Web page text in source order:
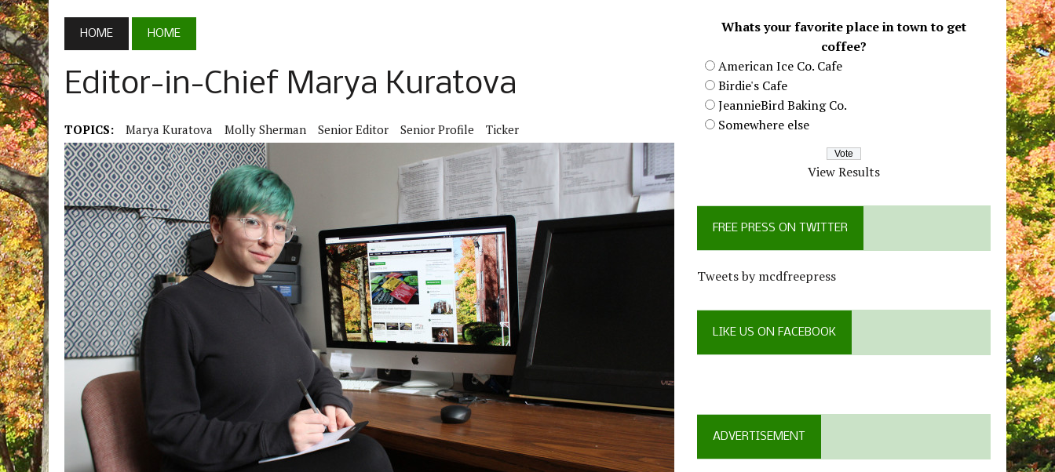
SEPTEMBER 1, 2022 | WELCOME FROM THE FREE PRESS
MAY 21, 2022 | SENIOR EDITOR: CIARA O’BRIEN
NEW MCDANIEL WOMEN’S FOOTBALL TEAM
HOME HOME
Editor-in-Chief Marya Kuratova
TOPICS: Marya Kuratova Molly Sherman Senior Editor Senior Profile Ticker
Whats your favorite place in town to get
coffee?
American Ice Co. Cafe
Birdie's Cafe
JeannieBird Baking Co.
Somewhere else
View Results
FREE PRESS ON TWITTER
Tweets by mcdfreepress
LIKE US ON FACEBOOK
ADVERTISEMENT